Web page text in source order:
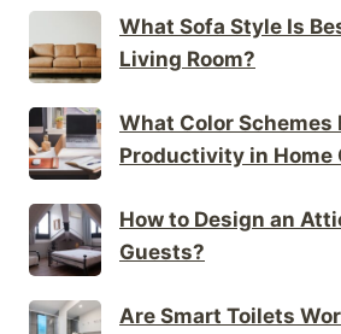
What Sofa Style Is
Living Room?
What Color Schemes
Productivity in Home
How to Design an
Guests?
Are Smart Toilets